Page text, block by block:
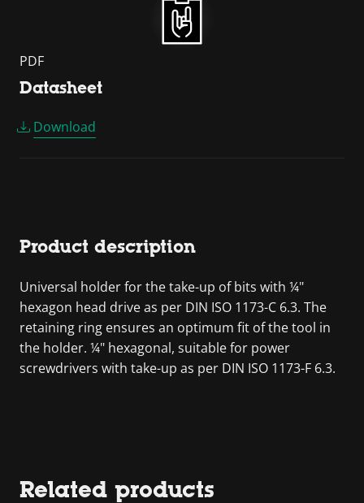
PDF
Datasheet
Download
Product description
Universal holder for the take-up of bits with ¼"
hexagon head drive as per DIN ISO 1173-C 6.3. The
retaining ring ensures an optimum fit of the tool in
the holder. ¼" hexagonal, suitable for power
screwdrivers with take-up as per DIN ISO 1173-F 6.3.
Related products